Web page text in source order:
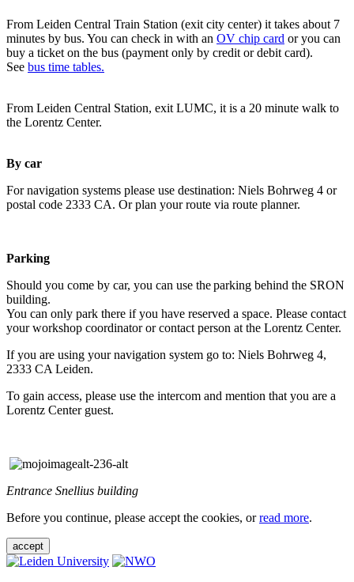
From Leiden Central Train Station (exit city center) it takes about 7
minutes by bus. You can check in with an OV chip card or you can
buy a ticket on the bus (payment only by credit or debit card).
See bus time tables.
From Leiden Central Station, exit LUMC, it is a 20 minute walk to
the Lorentz Center.
By car
For navigation systems please use destination: Niels Bohrweg 4 or
postal code 2333 CA. Or plan your route via route planner.
Parking
Should you come by car, you can use the parking behind the SRON
building.
You can only park there if you have reserved a space. Please contact
your workshop coordinator or contact person at the Lorentz Center.
If you are using your navigation system go to: Niels Bohrweg 4,
2333 CA Leiden.
To gain access, please use the intercom and mention that you are a
Lorentz Center guest.
Entrance Snellius building
Before you continue, please accept the cookies, orread more.
accept